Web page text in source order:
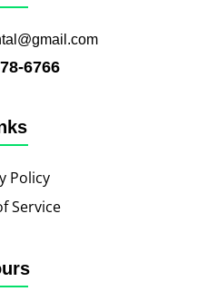
6766
Policy
Service